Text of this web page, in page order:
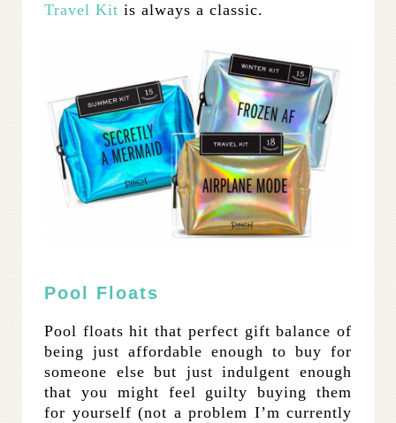
Travel Kit is always a classic.
Pool Floats
Pool floats hit that perfect gift balance of
being just affordable enough to buy for
someone else but just indulgent enough
that you might feel guilty buying them
for yourself (not a problem I’m currently